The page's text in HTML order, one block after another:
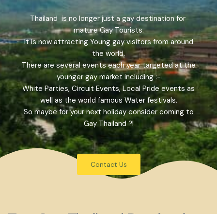
Thailand is no longer just a gay destination for
mature Gay Tourists.
It is now attracting Young gay visitors from around
the world.
There are several events each year targeted at the
younger gay market including :-
White Parties, Circuit Events, Local Pride events as
well as the world famous Water festivals.
So maybe for your next holiday consider coming to
Gay Thailand ?!
Contact Us